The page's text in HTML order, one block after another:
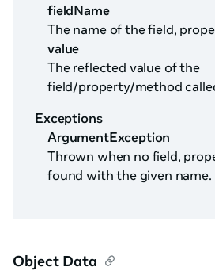
fieldName
The name of the field,
value
The reflected value of the
field/property/method
Exceptions
ArgumentException
Thrown when no field,
found with the given name.
Object Data